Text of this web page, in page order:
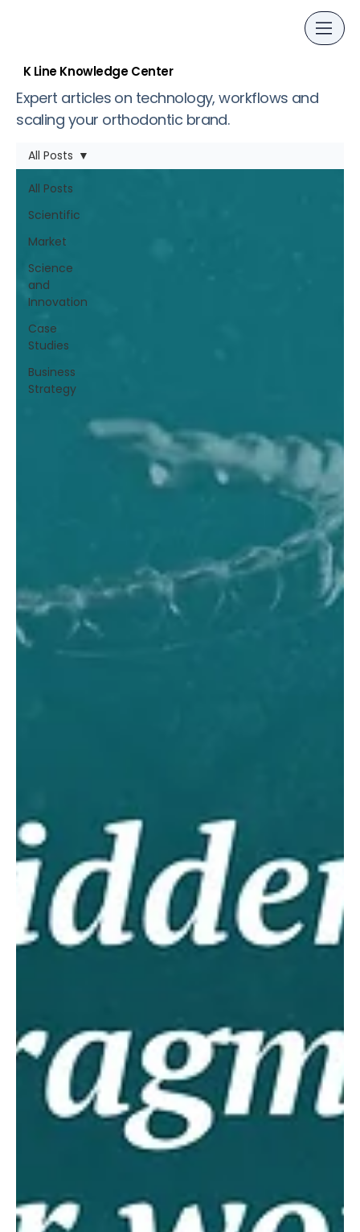
K Line Knowledge Center
Expert articles on technology, workflows and
scaling your orthodontic brand.
All Posts
Scientific
Market
Science
and
Innovation
Case
Studies
Business
Strategy
All Posts